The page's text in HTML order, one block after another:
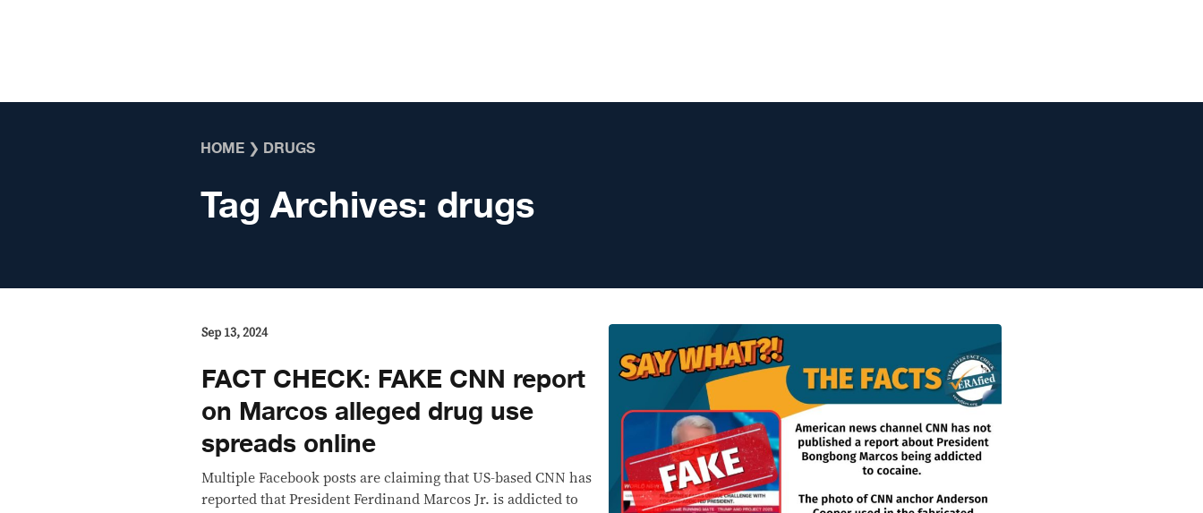
HOME ❯ DRUGS
Tag Archives: drugs
Sep 13, 2024
FACT CHECK: FAKE CNN report
on Marcos alleged drug use
spreads online
Multiple Facebook posts are claiming that US-based CNN has
reported that President Ferdinand Marcos Jr. is addicted to